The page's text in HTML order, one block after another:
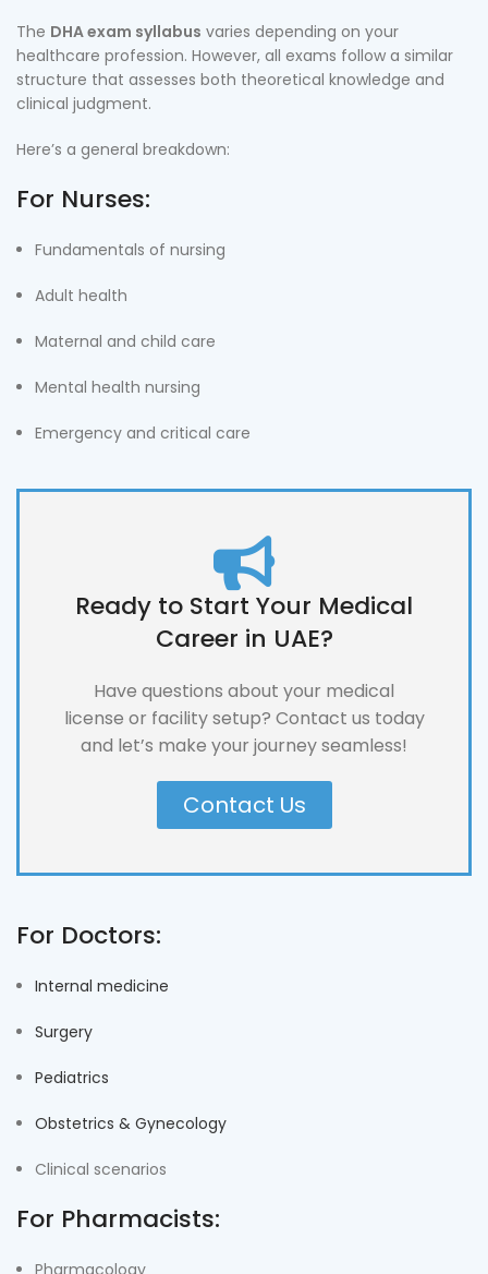
The DHA exam syllabus varies depending on your
healthcare profession. However, all exams follow a similar
structure that assesses both theoretical knowledge and
clinical judgment.
Here’s a general breakdown:
For Nurses:
Fundamentals of nursing
Adult health
Maternal and child care
Mental health nursing
Emergency and critical care
Ready to Start Your Medical
Career in UAE?
Have questions about your medical
license or facility setup? Contact us today
and let’s make your journey seamless!
Contact Us
For Doctors:
Internal medicine
Surgery
Pediatrics
Obstetrics & Gynecology
Clinical scenarios
For Pharmacists: